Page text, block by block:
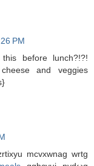
PM
before lunch?!?!
and veggies
mcvxwnag wrtg